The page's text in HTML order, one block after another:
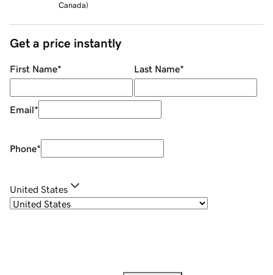
Canada)
Get a price instantly
First Name* Last Name*
Email*
Phone*
United States